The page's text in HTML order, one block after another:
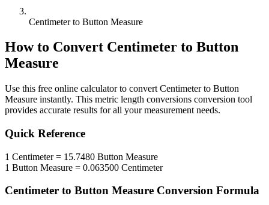
Centimeter to Button Measure
How to Convert Centimeter to Button
Measure
Use this free online calculator to convert Centimeterto Button
Measure instantly. This metric length conversions conversion tool
provides accurate results for all your measurement needs.
Quick Reference
1 Centimeter= 15.7480 Button Measure
1 Button Measure = 0.063500 Centimeter
Centimeter to Button Measure Conversion Formula